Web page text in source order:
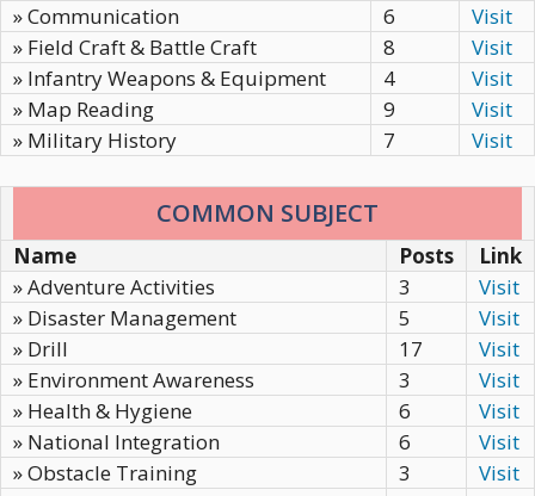
» Communication
6
Visit
» Field Craft & Battle Craft
8
Visit
» Infantry Weapons & Equipment
4
Visit
» Map Reading
9
Visit
» Military History
7 Visit
COMMON SUBJECT
Name Posts
Link
» Adventure Activities
3
Visit
» Disaster Management
5
Visit
» Drill
17
Visit
» Environment Awareness
3
Visit
» Health & Hygiene
6
Visit
» National Integration
6
Visit
» Obstacle Training
3
Visit